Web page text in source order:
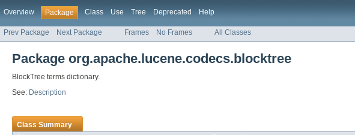
Overview Package Class Use Tree Deprecated Help
Prev Package Next Package Frames No Frames All Classes
Package org.apache.lucene.codecs.blocktree
BlockTree terms dictionary.
See: Description
Class Summary